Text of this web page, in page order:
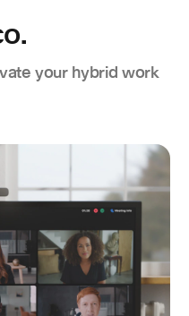
your hybrid work